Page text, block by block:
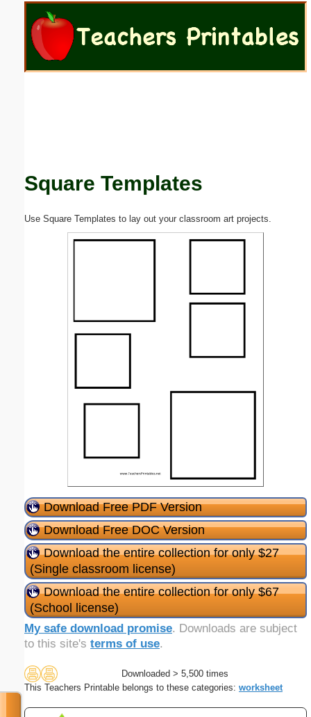
Square Templates
Use Square Templates to lay out your classroom art projects.
Download Free PDF Version
Download Free DOC Version
Download the entire collection for only $27
(Single classroom license)
Download the entire collection for only $67
(School license)
My safe download promise. Downloads are subject
to this site's terms of use.
Downloaded > 5,500 times
This Teachers Printable belongs to these categories: worksheet
Email address:
Submit Suggestion Close